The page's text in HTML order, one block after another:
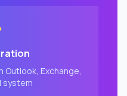
Outlook, Exchange,
system